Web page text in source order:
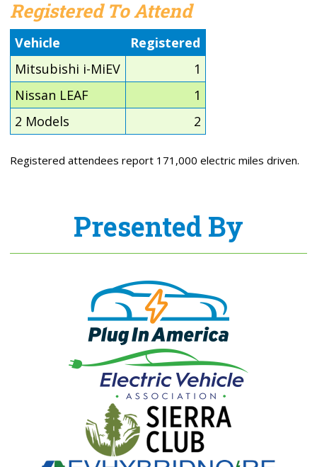
Registered To Attend
Vehicle
Registered
Mitsubishi i-MiEV
1
Nissan LEAF
1
2 Models
2
Registered attendees report 171,000 electric miles driven.
Presented By